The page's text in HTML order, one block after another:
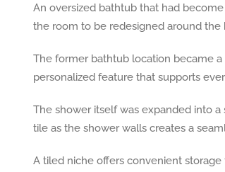
An oversized bathtub that had
the room to be redesigned around the
The former bathtub location became
personalized feature that supports
The shower itself was expanded into
tile as the shower walls creates a
A tiled niche offers convenient